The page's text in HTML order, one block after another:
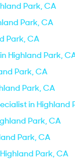
Park, CA
Park, CA
Park, CA
Highland Park,
Park, CA
Park, CA
in Highland
Park, CA
Park, CA
Park, CA